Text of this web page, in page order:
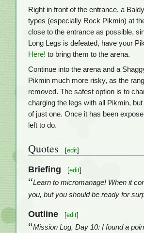
Right in front of the entrance, a
types (especially Rock Pikmin) at
close to the entrance as possible,
Long Legs is defeated, have your
Here! to bring them to the arena.
Continue into the arena and a
Pikmin much more risky, as the
removed. The safest option is to
charging the legs with all Pikmin,
of just one. Once it has been
left to do.
Quotes [edit]
Briefing [edit]
“Learn to micromanage! When it
you, but you should be ready for
Outline [edit]
“Mission Log, Day 10: I found a